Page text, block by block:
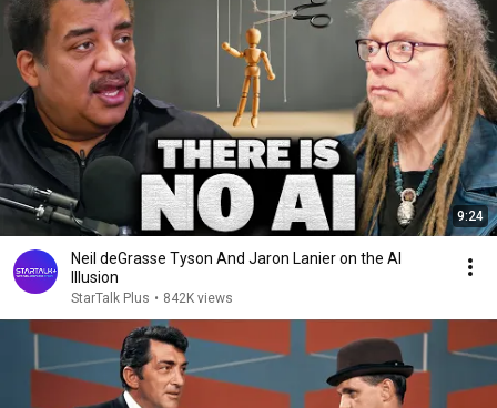
9:24
Neil deGrasse Tyson And Jaron Lanier on the AI
Illusion
StarTalk Plus • 842K views